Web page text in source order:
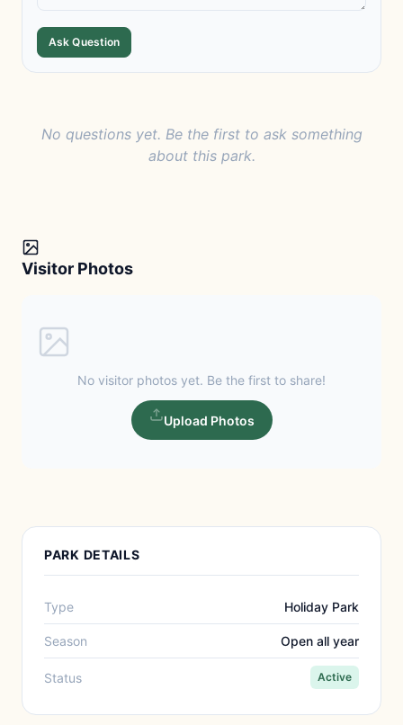
Ask Question
No questions yet. Be the first to ask something
about this park.
Visitor Photos
No visitor photos yet. Be the first to share!
Upload Photos
PARK DETAILS
Type Holiday Park
Season Open all year
Status Active